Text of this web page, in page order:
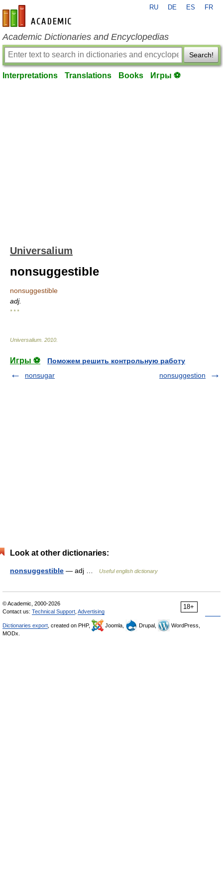
en-academic.com
RU DE ES FR
Academic Dictionaries and Encyclopedias
Search!
Interpretations Translations Books Игры ⚽
Universalium
nonsuggestible
nonsuggestible
adj.
* * *
Universalium 2010
Игры ⚽
Поможем решить контрольную работу
nonsugar
nonsuggestion
Look at other dictionaries:
nonsuggestible — adj … Useful english dictionary
18+
© Academic, 2000-2026
Contact us: Technical Support Advertising
Dictionaries export , created on PHP, Joomla, Drupal,
WordPress,
MODx.